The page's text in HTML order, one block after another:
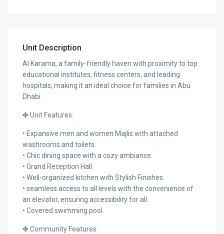
Unit Description
Al Karama, a family-friendly haven with proximity to top
educational institutes, fitness centers, and leading
hospitals, making it an ideal choice for families in Abu
Dhabi.
✤ Unit Features:
• Expansive men and women Majlis with attached
washrooms and toilets.
• Chic dining space with a cozy ambiance.
• Grand Reception Hall.
• Well-organized kitchen with Stylish Finishes.
• seamless access to all levels with the convenience of
an elevator, ensuring accessibility for all.
• Covered swimming pool.
✤ Community Features: